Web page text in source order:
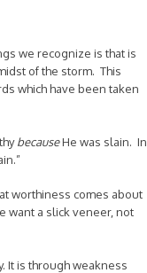
we recognize is that is
of the storm. This
which have been taken
becauseHe was slain. In
worthiness comes about
want a slick veneer, not
It is through weakness